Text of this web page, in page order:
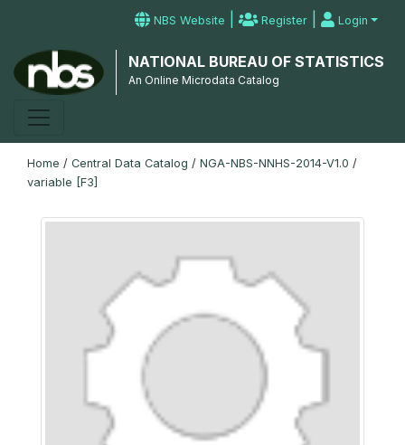
NBS Website | Register | Login
NATIONAL BUREAU OF STATISTICS
An Online Microdata Catalog
Home / Central Data Catalog / NGA-NBS-NNHS-2014-V1.0 /
variable [F3]